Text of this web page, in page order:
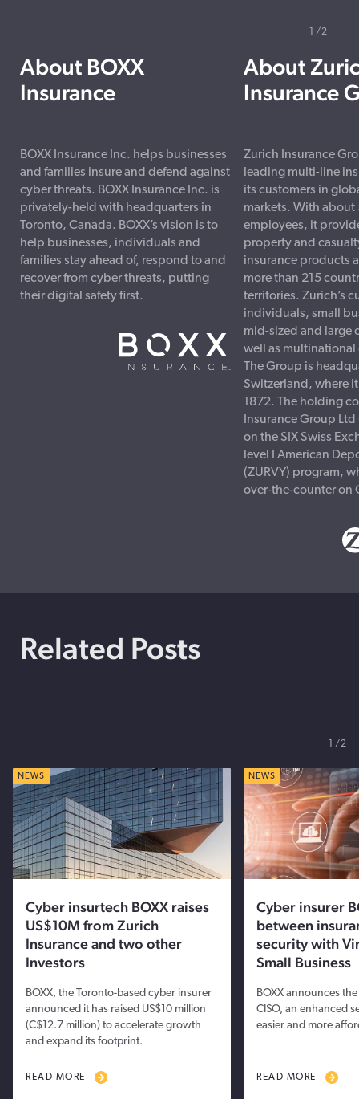
About BOXX
Insurance
BOXX Insurance Inc. helps businesses
and families insure and defend against
cyber threats. BOXX Insurance Inc. is
privately-held with headquarters in
Toronto, Canada. BOXX’s vision is to
help businesses, individuals and
families stay ahead of, respond to and
recover from cyber threats, putting
their digital safety first.
About
Insurance
Zurich Insurance
leading multi-line
its customers in
markets. With about
employees, it
property and
insurance products
more than 215
territories. Zurich’s
individuals, small
mid-sized and large
well as
The Group is
Switzerland, where
1872. The holding
Insurance Group
on the SIX Swiss
level I American
(ZURVY) program,
over-the-counter on
2
Related Posts
NEWS
Cyber insurtech BOXX raises
US$10M from Zurich
Insurance and two other
Investors
BOXX, the Toronto-based cyber insurer
announced it has raised US$10 million
(C$12.7 million) to accelerate growth
and expand its footprint.
READ MORE
NEWS
Cyber insurer
between
security with
Small Business
BOXX announces
CISO, an enhanced
easier and more
READ MORE
1 2